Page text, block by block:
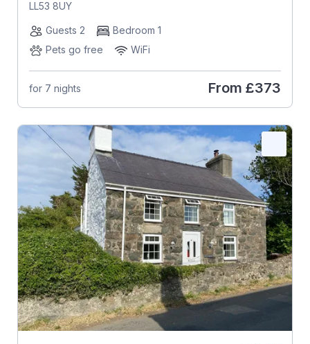
LL53 8UY
Guests 2
Bedroom 1
Pets go free
WiFi
for 7 nights From £373